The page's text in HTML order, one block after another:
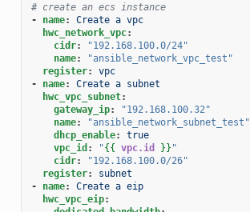
# create an ecs instance
-
name:
Create a vpc
hwc_network_vpc:
cidr:
"192.168.100.0/24"
name:
"ansible_network_vpc_test"
register:
vpc
-
name:
Create a subnet
hwc_vpc_subnet:
gateway_ip:
"192.168.100.32"
name:
"ansible_network_subnet_test"
dhcp_enable:
true
vpc_id : "{{ vpc.id }} "
cidr:
"192.168.100.0/26"
register:
subnet
-
name:
Create a eip
hwc_vpc_eip: